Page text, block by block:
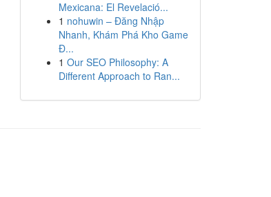
Mexicana: El Revelació...
1 nohuwin – Đăng Nhập
Nhanh, Khám Phá Kho Game
Đ...
1 Our SEO Philosophy: A
Different Approach to Ran...